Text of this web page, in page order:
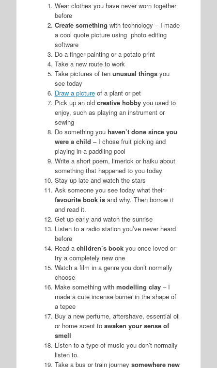
Wear clothes you have never worn together
before
Create something with technology – I made
a cool quote picture using photo editing
software
Do a finger painting or a potato print
Take a new route to work
Take pictures of ten unusual thingsyou
see today
Draw a pictureof a plant or pet
Pick up an old creative hobbyyou used to
enjoy, such as playing an instrument or
sewing
Do something you haven’t done since you
were a child – I chose fruit picking and
playing in a paddling pool
Write a short poem, limerick or haiku about
something that happened to you today
Stay up late and watch the stars
Ask someone you see today what their
favourite book isand why. Then borrow it
and read it.
Get up early and watch the sunrise
Listen to a radio station you’ve never heard
before
Read a children’s bookyou once loved or
try a completely new one
Watch a film in a genre you don’t normally
choose
Make something with modelling clay– I
made a cute incense burner in the shape of
a tepee
Buy a new perfume, aftershave, essential oil
or home scent to awaken your sense of
smell
Listen to a type of music you don’t normally
listen to.
Take a bus or train journey somewhere new